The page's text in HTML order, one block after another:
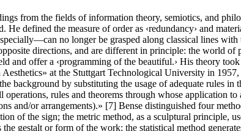
from the fields of information theory, semiotics, and
defined the measure of order as ‹redundancy› and
no longer be grasped along classical lines
directions, and are different in principle: the world of
offer a ‹programming of the beautiful.› His theory took
at the Stuttgart Technological University in
by substituting the usage of adequate rules in
rules and theorems through whose application
and/or arrangements).» [7] Bense distinguished four
of the sign; the metric method, as a sculptural principle,
gestalt or form of the work; the statistical method